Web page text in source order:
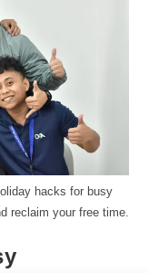
hacks for busy
reclaim your free time.